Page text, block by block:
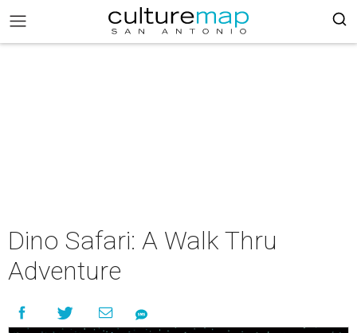
Dino Safari: A Walk Thru
Adventure